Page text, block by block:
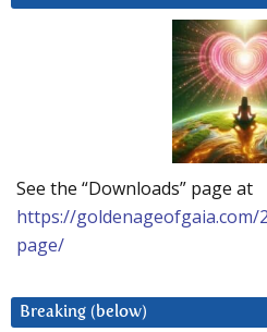
See the “Downloads” page at
https://goldenageofgaia.com/
page/
Breaking (below)